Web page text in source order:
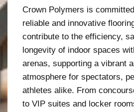
Crown Polymers is
reliable and innovative
contribute to the efficiency,
longevity of indoor spaces
arenas, supporting a vibrant
atmosphere for spectators,
athletes alike. From
to VIP suites and locker